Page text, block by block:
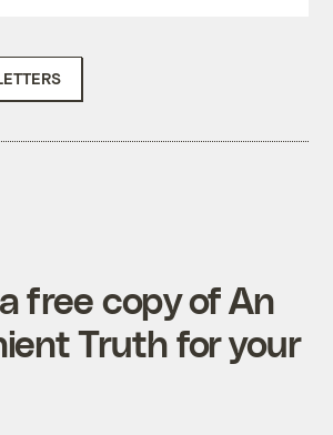
free copy of An
Truth for your